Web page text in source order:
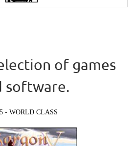
of games
software.
- WORLD CLASS